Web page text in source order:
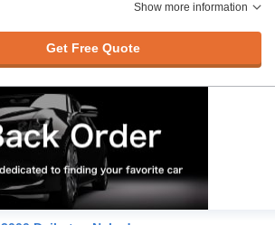
Show more information
Get Free Quote